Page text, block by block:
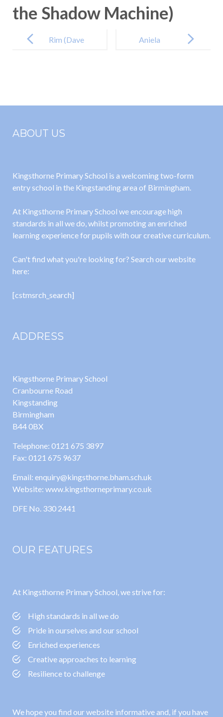
the Shadow Machine)
navigation
Rim (Dave
Aniela
ABOUT US
Kingsthorne Primary School is a welcoming two-form
entry school in the Kingstanding area of Birmingham.
At Kingsthorne Primary School we encourage high
standards in all we do, whilst promoting an enriched
learning experience for pupils with our creative curriculum.
Can't find what you're looking for? Search our website
here:
[cstmsrch_search]
ADDRESS
Kingsthorne Primary School
Cranbourne Road
Kingstanding
Birmingham
B44 0BX
Telephone: 0121 675 3897
Fax: 0121 675 9637
Email: enquiry@kingsthorne.bham.sch.uk
Website: www.kingsthorneprimary.co.uk
DFE No. 330 2441
OUR FEATURES
At Kingsthorne Primary School, we strive for:
High standards in all we do
Pride in ourselves and our school
Enriched experiences
Creative approaches to learning
Resilience to challenge
We hope you find our website informative and, if you have